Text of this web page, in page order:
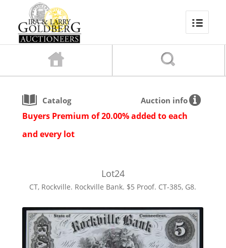
Catalog Auction info
Buyers Premium of 20.00% added to each
and every lot
Lot24
CT, Rockville. Rockville Bank. $5 Proof. CT-385, G8.